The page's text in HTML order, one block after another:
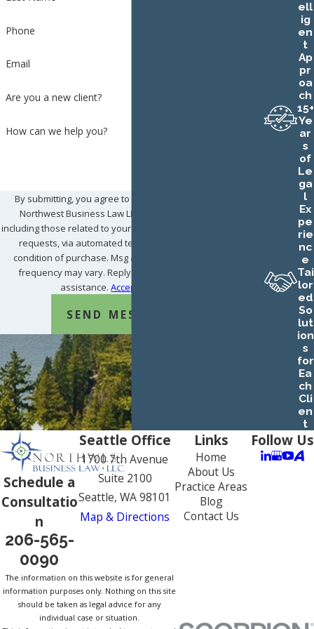
Phone
Email
Are you a new client?
How can we help you?
By submitting, you agree to receive text messages from
Northwest Business Law LLC at the number provided,
including those related to your inquiry, follow-ups, and review
requests, via automated technology. Consent is not a
condition of purchase. Msg & data rates may apply. Msg
frequency may vary. Reply STOP to cancel or HELP for
assistance.Acceptable Use Policy
SEND MESSAGE
ell
ig
en
t
Ap
pr
oa
ch
15+
Ye
ar
s
of
Le
ga
l
Ex
pe
rie
nc
e
Tai
lor
ed
So
lut
ion
s
for
Ea
ch
Cli
en
t
Schedule a
Consultatio
n
206-565-
0090
Seattle Office
1700 7th Avenue
Suite 2100
Seattle, WA 98101
Map & Directions
Links
Home
About Us
Practice Areas
Blog
Contact Us
Follow Us
The information on this website is for general
information purposes only. Nothing on this site
should be taken as legal advice for any
individual case or situation.